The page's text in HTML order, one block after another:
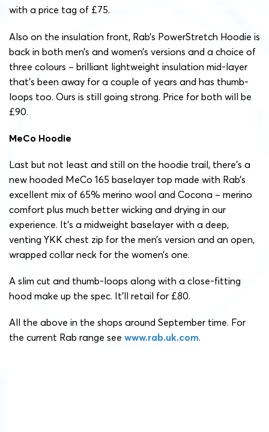
with a price tag of £75.
Also on the insulation front, Rab’s PowerStretch Hoodie is
back in both men’s and women’s versions and a choice of
three colours – brilliant lightweight insulation mid-layer
that’s been away for a couple of years and has thumb-
loops too. Ours is still going strong. Price for both will be
£90.
MeCo Hoodie
Last but not least and still on the hoodie trail, there’s a
new hooded MeCo 165 baselayer top made with Rab’s
excellent mix of 65% merino wool and Cocona – merino
comfort plus much better wicking and drying in our
experience. It’s a midweight baselayer with a deep,
venting YKK chest zip for the men’s version and an open,
wrapped collar neck for the women’s one.
A slim cut and thumb-loops along with a close-fitting
hood make up the spec. It’ll retail for £80.
All the above in the shops around September time. For
the current Rab range see www.rab.uk.com.